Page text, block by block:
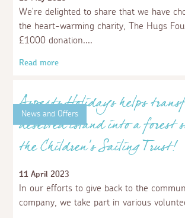
Aspects Holidays donates a
£10,000 to Devon and
Action
8 February 2024
We are delighted to share that we have